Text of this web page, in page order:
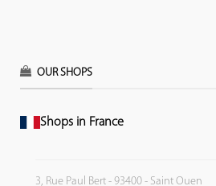
OUR SHOPS
Shops in France
3, Rue Paul Bert - 93400 - Saint Ouen